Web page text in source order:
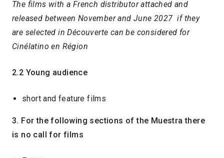
The films with a French distributor attached and
released between November and June 2027 if they
are selected in Découverte can be considered for
Cinélatino en Région
2.2 Young audience
short and feature films
3. For the following sections of the Muestra there
is no call for films